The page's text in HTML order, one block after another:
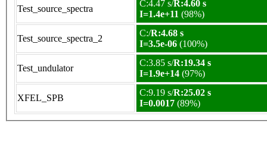
Test_source_spectra
C:4.47 s/R:4.60 s
I=1.4e+11 (98%)
Test_source_spectra_2
C:/R:4.68 s
I=3.5e-06 (100%)
Test_undulator
C:3.85 s/R:19.34 s
I=1.9e+14 (97%)
XFEL_SPB
C:9.19 s/R:25.02 s
I=0.0017 (89%)